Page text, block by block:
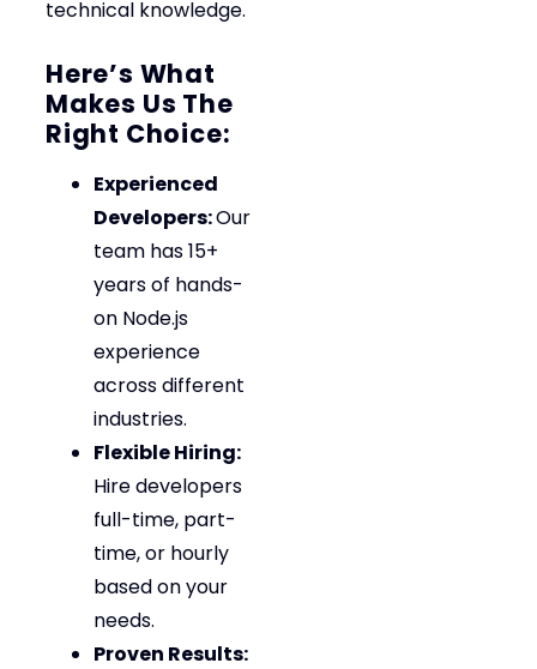
technical knowledge.
Here’s What
Makes Us The
Right Choice:
Experienced
Developers:Our
team has 15+
years of hands-
on Node.js
experience
across different
industries.
Flexible Hiring:
Hire developers
full-time, part-
time, or hourly
based on your
needs.
Proven Results: